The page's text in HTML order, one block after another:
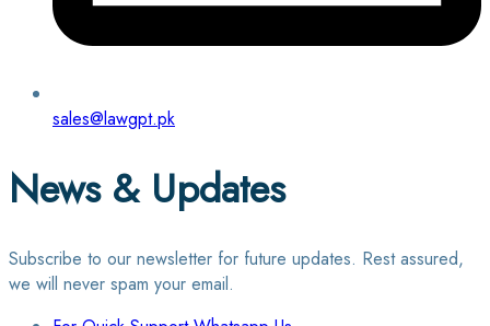
sales@lawgpt.pk
News & Updates
Subscribe to our newsletter for future updates. Rest assured,
we will never spam your email.